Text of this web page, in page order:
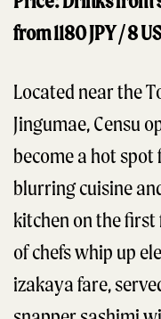
from 1180 JPY / 8
Located near the
Jingumae, Censu
become a hot
blurring cuisine
kitchen on the
of chefs whip up
izakaya fare,